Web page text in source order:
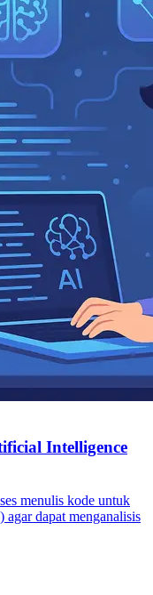
Intelligence
menulis kode untuk
agar dapat menganalisis